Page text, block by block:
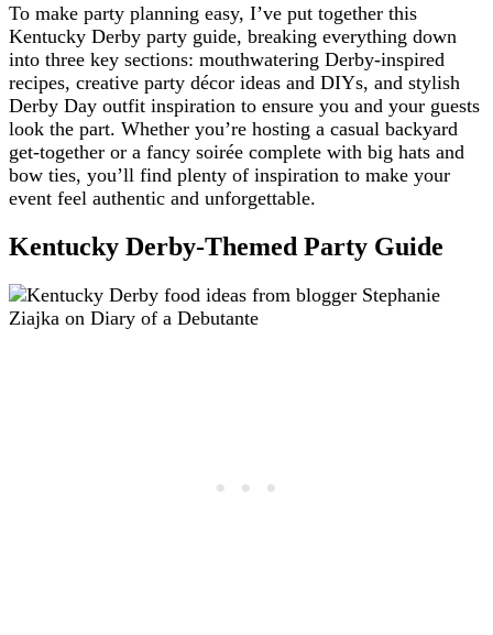
To make party planning easy, I’ve put together this
Kentucky Derby party guide, breaking everything down
into three key sections: mouthwatering Derby-inspired
recipes, creative party décor ideas and DIYs, and stylish
Derby Day outfit inspiration to ensure you and your guests
look the part. Whether you’re hosting a casual backyard
get-together or a fancy soirée complete with big hats and
bow ties, you’ll find plenty of inspiration to make your
event feel authentic and unforgettable.
Kentucky Derby-Themed Party Guide